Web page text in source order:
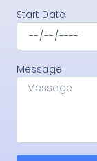
Start Date
Message